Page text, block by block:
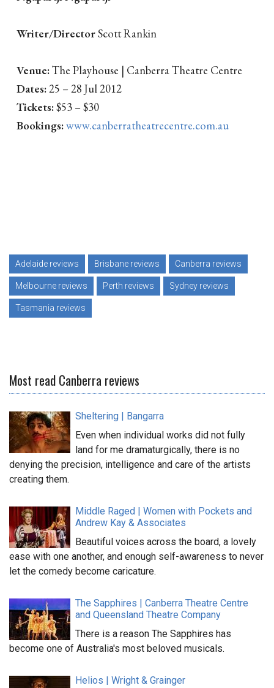
Writer/DirectorScott Rankin
Venue:The Playhouse | Canberra Theatre Centre
Dates:25 – 28 Jul 2012
Tickets:$53 – $30
Bookings:www.canberratheatrecentre.com.au
Adelaide reviews Brisbane reviews Canberra reviews
Melbourne reviews Perth reviews Sydney reviews
Tasmania reviews
Most read Canberra reviews
Sheltering | Bangarra
Even when individual works did not fully
land for me dramaturgically, there is no
denying the precision, intelligence and care of the artists
creating them.
Middle Raged | Women with Pockets and
Andrew Kay & Associates
Beautiful voices across the board, a lovely
ease with one another, and enough self-awareness to never
let the comedy become caricature.
The Sapphires | Canberra Theatre Centre
and Queensland Theatre Company
There is a reason The Sapphires has
become one of Australia's most beloved musicals.
Helios | Wright & Grainger